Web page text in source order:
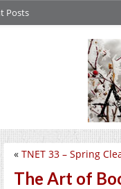
Posts
« TNET 33 – Spring
The Art of